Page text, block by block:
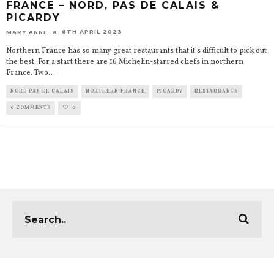
FRANCE – NORD, PAS DE CALAIS &
PICARDY
MARY ANNE 6TH APRIL 2023
Northern France has so many great restaurants that it's difficult to pick out
the best. For a start there are 16 Michelin-starred chefs in northern
France. Two...
NORD PAS DE CALAIS NORTHERN FRANCE PICARDY RESTAURANTS
0 COMMENTS 0